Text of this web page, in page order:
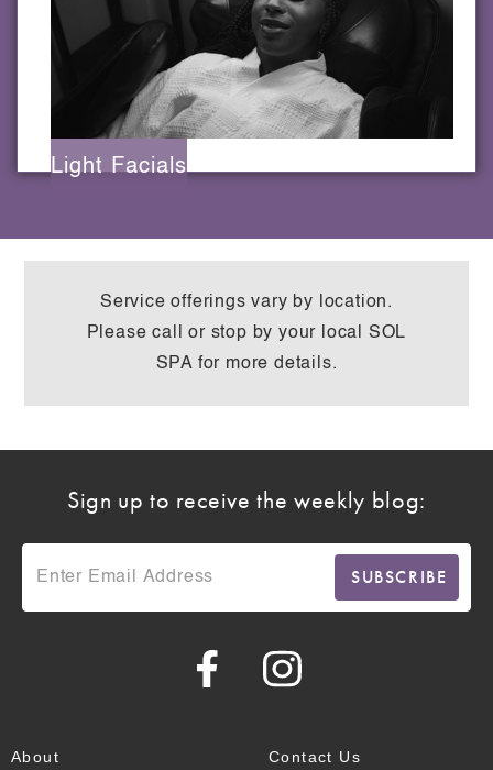
Light Facials
Service offerings vary by location.
Please call or stop by your local SOL
SPA for more details.
Sign up to receive the weekly blog:
About Contact Us